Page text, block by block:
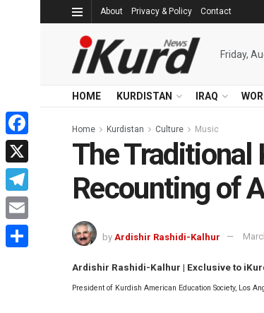
About Privacy & Policy Contact
Friday,
HOME KURDISTAN IRAQ
Home Kurdistan Culture Music
The Traditional
Recounting of
by Ardishir Rashidi-Kalhur
Ardishir Rashidi-Kalhur | Exclusive to
President of Kurdish American Education Society, Los
Facebook
X
Telegram
Email